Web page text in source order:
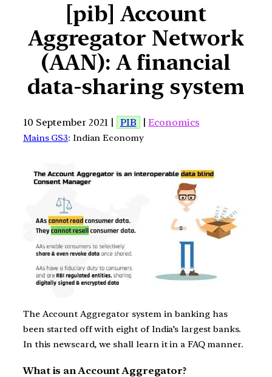
[pib] Account
Aggregator Network
(AAN): A financial
data-sharing system
10 September 2021 | PIB |Economics
Mains GS3: Indian Economy
The Account Aggregator system in banking has
been started off with eight of India’s largest banks.
In this newscard, we shall learn it in a FAQ manner.
What is an Account Aggregator?